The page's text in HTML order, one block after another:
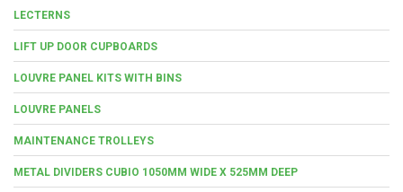
LECTERNS
LIFT UP DOOR CUPBOARDS
LOUVRE PANEL KITS WITH BINS
LOUVRE PANELS
MAINTENANCE TROLLEYS
METAL DIVIDERS CUBIO 1050MM WIDE X 525MM DEEP